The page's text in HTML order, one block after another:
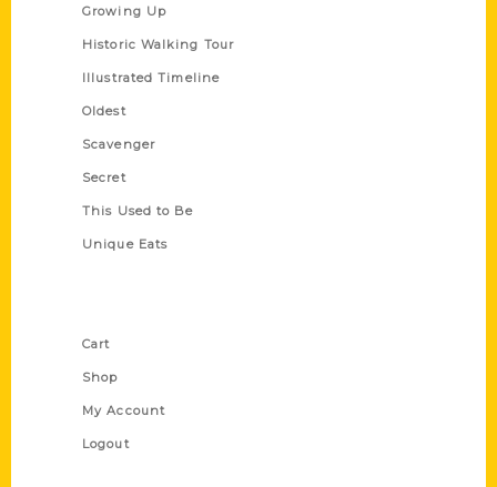
Growing Up
Historic Walking Tour
Illustrated Timeline
Oldest
Scavenger
Secret
This Used to Be
Unique Eats
Cart
Shop
My Account
Logout